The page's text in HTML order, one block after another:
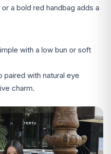
a bold red handbag adds a
with a low bun or soft
paired with natural eye
charm.